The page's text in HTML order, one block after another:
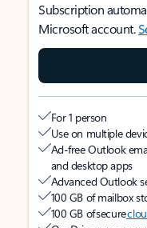
Subscription
Microsoft account.
For 1 person
Use on multiple
Ad-free Outlook
and desktop apps
Advanced Outlook
100 GB of mailbox
100 GB of secure